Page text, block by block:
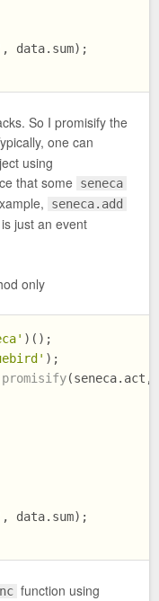
, data. sum);
So I promisify the
one can
using
that some seneca
seneca.add
just an event
only
)();
);
promisify(seneca. act ,
, data. sum);
function using